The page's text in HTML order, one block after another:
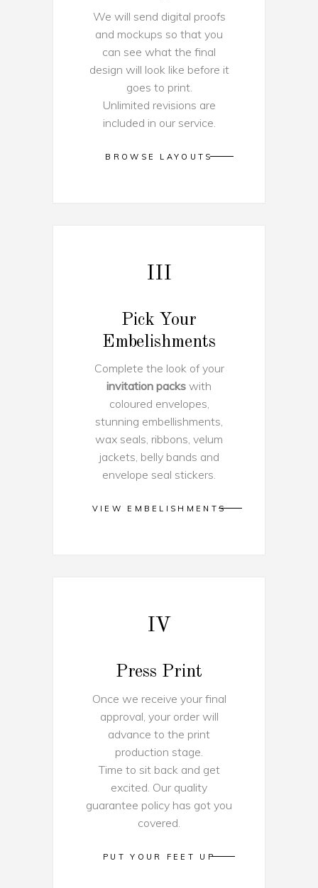
We will send digital proofs
and mockups so that you
can see what the final
design will look like before it
goes to print.
Unlimited revisions are
included in our service.
BROWSE LAYOUTS
III
Pick Your
Embelishments
Complete the look of your
invitation packs with
coloured envelopes,
stunning embellishments,
wax seals, ribbons, velum
jackets, belly bands and
envelope seal stickers.
VIEW EMBELISHMENTS
IV
Press Print
Once we receive your final
approval, your order will
advance to the print
production stage.
Time to sit back and get
excited. Our quality
guarantee policy has got you
covered.
PUT YOUR FEET UP